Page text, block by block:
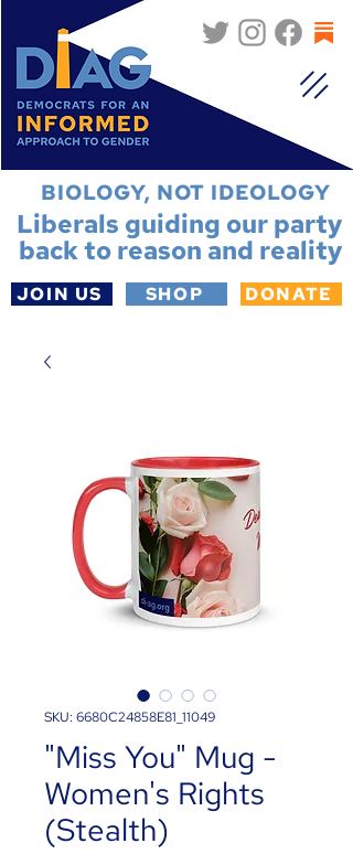
BIOLOGY, NOT IDEOLOGY
Liberals guiding our party
back to reason and reality
JOIN US SHOP DONATE
SKU: 6680C24858E81_11049
"Miss You" Mug -
Women's Rights
(Stealth)